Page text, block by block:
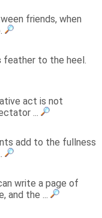
friends, when
feather to the heel.
act is not
...
add to the fullness
write a page of
and the ...